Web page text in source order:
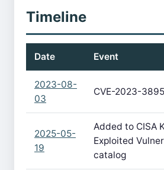
Timeline
Date Event
2023-08-
03
CVE-2023-
2025-05-
19
Added to CISA
Exploited
catalog